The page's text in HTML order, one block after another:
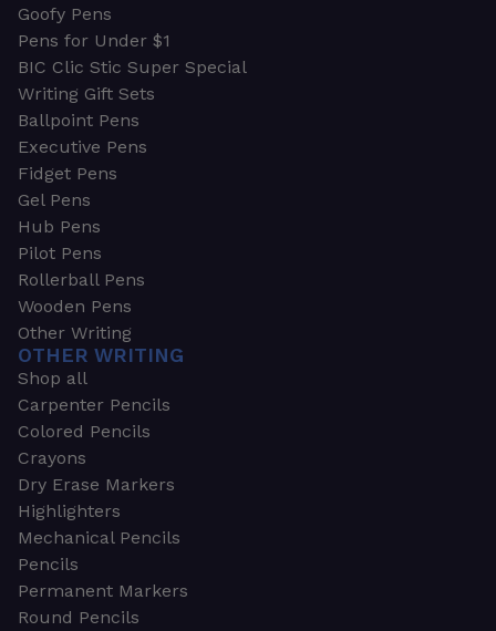
Goofy Pens
Pens for Under $1
BIC Clic Stic Super Special
Writing Gift Sets
Ballpoint Pens
Executive Pens
Fidget Pens
Gel Pens
Hub Pens
Pilot Pens
Rollerball Pens
Wooden Pens
Other Writing
OTHER WRITING
Shop all
Carpenter Pencils
Colored Pencils
Crayons
Dry Erase Markers
Highlighters
Mechanical Pencils
Pencils
Permanent Markers
Round Pencils